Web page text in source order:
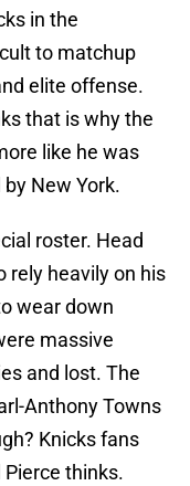
in the
to matchup
elite offense.
that is why the
like he was
New York.
roster. Head
rely heavily on his
wear down
massive
and lost. The
Anthony Towns
Knicks fans
thinks.